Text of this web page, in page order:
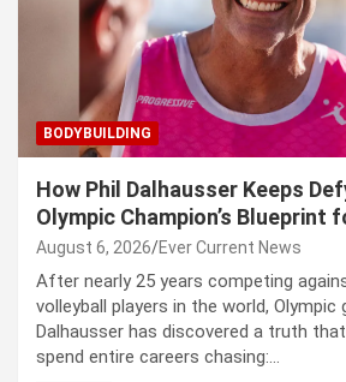
BODYBUILDING
How Phil Dalhausser Keeps
Olympic Champion’s Blueprint
August 6, 2026 Ever Current News
After nearly 25 years competing
volleyball players in the world, Olympic
Dalhausser has discovered a truth
spend entire careers chasing:…